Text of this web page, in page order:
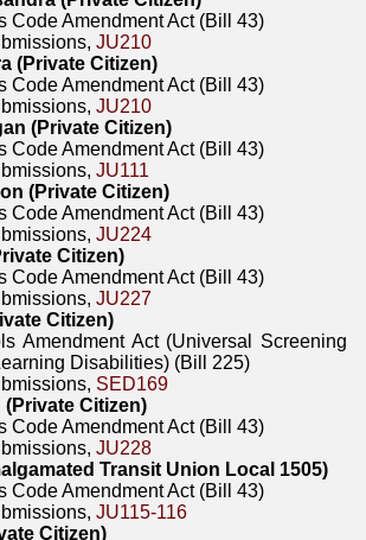
Code Amendment Act (Bill 43)
JU210
(Private Citizen)
Code Amendment Act (Bill 43)
JU210
(Private Citizen)
Code Amendment Act (Bill 43)
JU111
(Private Citizen)
Code Amendment Act (Bill 43)
JU224
Citizen)
Code Amendment Act (Bill 43)
JU227
Citizen)
Amendment Act (Universal Screening
Disabilities) (Bill 225)
SED169
Citizen)
Code Amendment Act (Bill 43)
JU228
Transit Union Local 1505)
Code Amendment Act (Bill 43)
JU115-116
Citizen)